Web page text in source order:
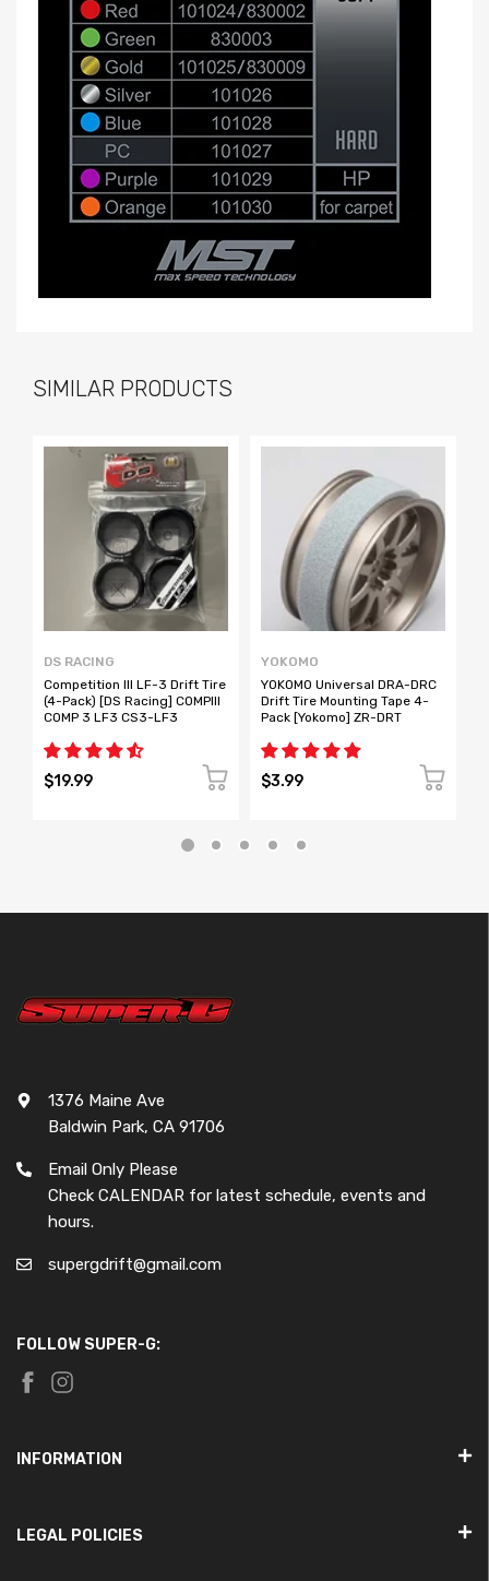
SIMILAR PRODUCTS
DS RACING
Competition III LF-3 Drift Tire
(4-Pack) [DS Racing] COMPIII
COMP 3 LF3 CS3-LF3
$19.99
YOKOMO
YOKOMO Universal DRA-DRC
Drift Tire Mounting Tape 4-
Pack [Yokomo] ZR-DRT
$3.99
1376 Maine Ave
Baldwin Park, CA 91706
Email Only Please
Check CALENDAR for latest schedule, events and
hours.
supergdrift@gmail.com
FOLLOW SUPER-G:
INFORMATION
LEGAL POLICIES